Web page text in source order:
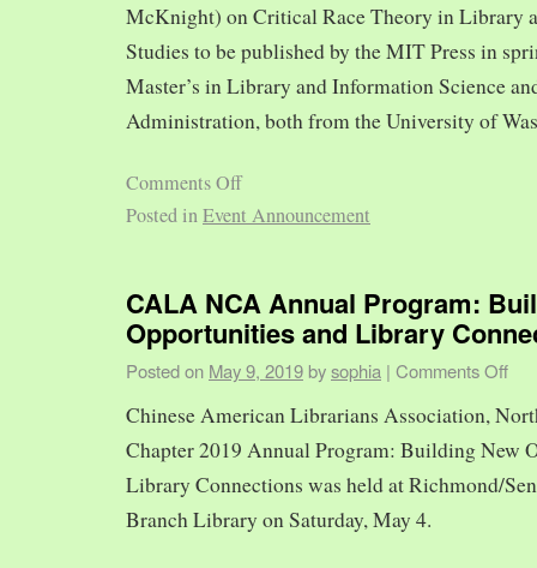
McKnight) on Critical Race Theory in Library
Studies to be published by the MIT Press in
Master’s in Library and Information Science
Administration, both from the University of
Comments Off
Posted inEvent Announcement
CALA NCA Annual Program:
Opportunities and Library
Posted on May 9, 2019 bysophia | Comments Off
Chinese American Librarians Association,
Chapter 2019 Annual Program: Building New
Library Connections was held at Richmond/
Branch Library on Saturday, May 4.